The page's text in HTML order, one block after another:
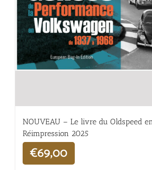
NOUVEAU – Le livre du Oldspeed
Réimpression 2025
€69,00